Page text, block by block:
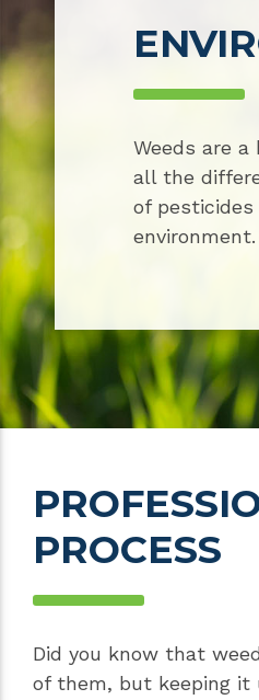
Weeds are
all the
of
environment.
PROCESS
Did you know that
of them, but keeping